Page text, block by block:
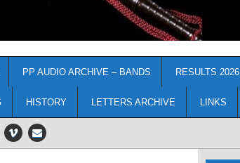
PP AUDIO ARCHIVE – BANDS RESULTS 2026
HISTORY LETTERS ARCHIVE LINKS